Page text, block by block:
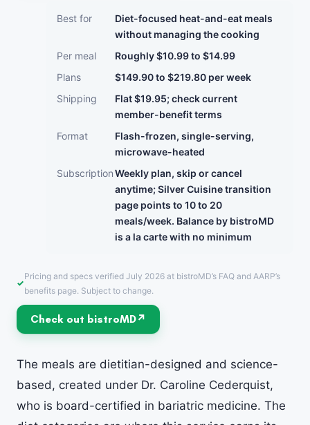
Best for
Diet-focused heat-and-eat meals
without managing the cooking
Per meal
Roughly $10.99 to $14.99
Plans
$149.90 to $219.80 per week
Shipping
Flat $19.95; check current
member-benefit terms
Format
Flash-frozen, single-serving,
microwave-heated
SubscriptionWeekly plan, skip or cancel
anytime; Silver Cuisine transition
page points to 10 to 20
meals/week. Balance by bistroMD
is a la carte with no minimum
Pricing and specs verified July 2026 at bistroMD’s FAQ and AARP’s
benefits page. Subject to change.
Check out bistroMD
The meals are dietitian-designed and science-
based, created under Dr. Caroline Cederquist,
who is board-certified in bariatric medicine. The